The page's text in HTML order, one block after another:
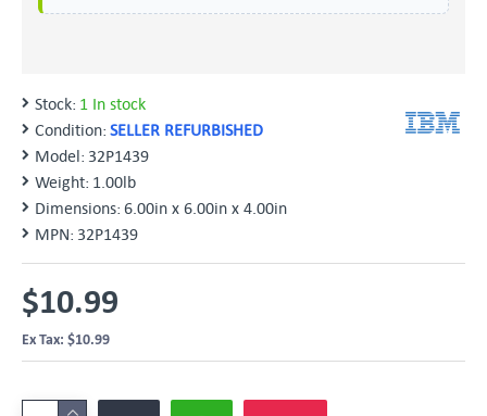
Stock: 1 In stock
Condition: SELLER REFURBISHED
Model: 32P1439
Weight: 1.00lb
Dimensions: 6.00in x 6.00in x 4.00in
MPN: 32P1439
$10.99
Ex Tax: $10.99